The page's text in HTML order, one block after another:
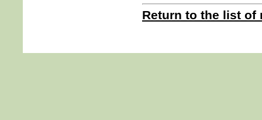
Return to the list of